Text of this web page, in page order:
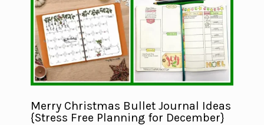
Merry Christmas Bullet Journal Ideas
{Stress Free Planning for December}